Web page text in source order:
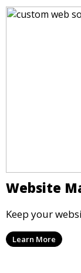
Website
Keep your
Learn More